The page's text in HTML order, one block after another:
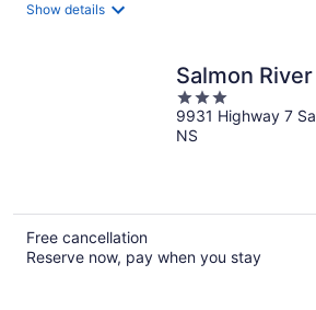
Show details
Salmon
3
out
of
9931 Highway 7
NS
Free cancellation
Reserve now, pay when you stay